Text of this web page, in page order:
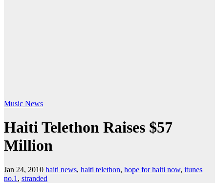
Music News
Haiti Telethon Raises $57
Million
Jan 24, 2010 haiti news, haiti telethon, hope for haiti now, itunes
no.1 , stranded